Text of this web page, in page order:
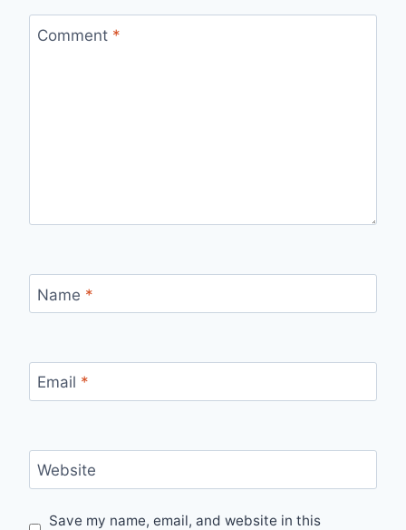
Comment *
Name *
Email *
Website
Save my name, email, and website in this